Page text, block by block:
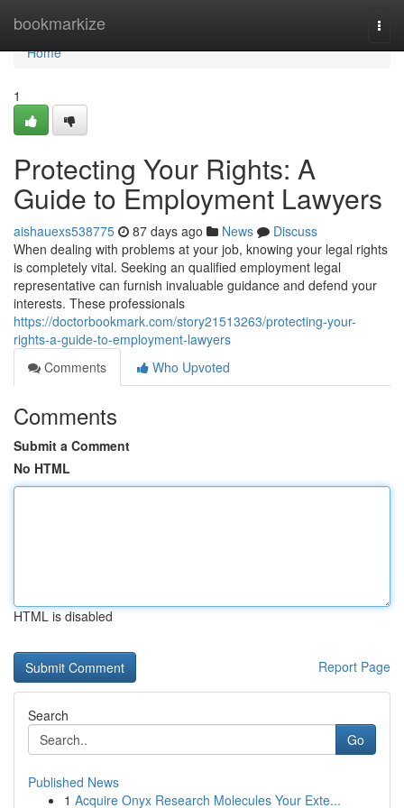
bookmarkize
Home
Home
1
Protecting Your Rights: A
Guide to Employment Lawyers
aishauexs538775 87 days ago News
Discuss
When dealing with problems at your job, knowing your legal rights
is completely vital. Seeking an qualified employment legal
representative can furnish invaluable guidance and defend your
interests. These professionals
https://doctorbookmark.com/story21513263/protecting-your-
rights-a-guide-to-employment-lawyers
Comments
Who Upvoted
Comments
Submit a Comment
No HTML
HTML is disabled
Report Page
Search
Go
Published News
1 Acquire Onyx Research Molecules Your Exte...